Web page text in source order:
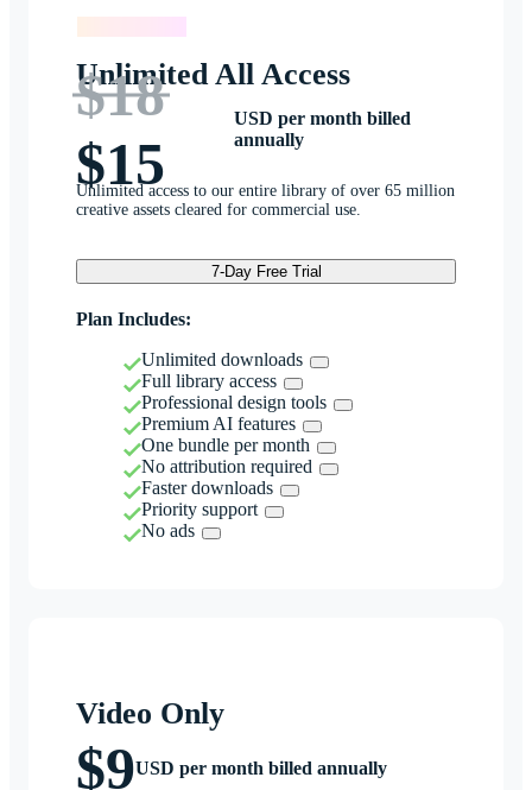
Unlimited All Access
$18
$15
USD per month billed
annually
Unlimited access to our entire library of over 65 million
creative assets cleared for commercial use.
7-Day Free Trial
Plan Includes:
Unlimited downloads
Full library access
Professional design tools
Premium AI features
One bundle per month
No attribution required
Faster downloads
Priority support
No ads
Video Only
$9USD per month billed annually